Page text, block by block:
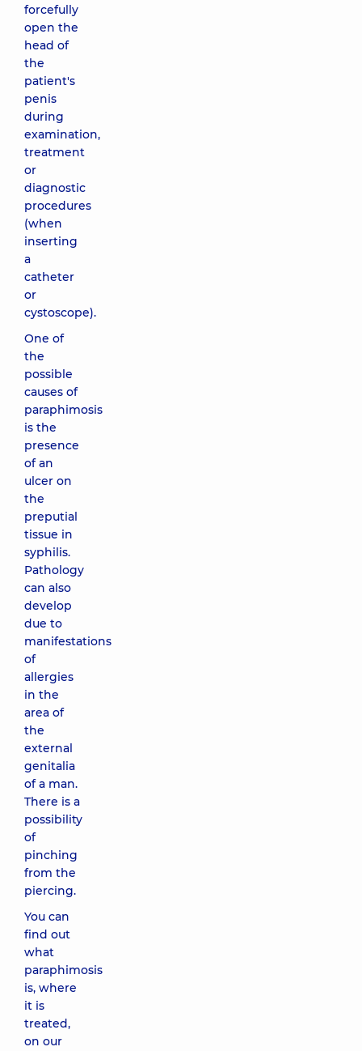
forcefully
open the
head of
the
patient's
penis
during
examination,
treatment
or
diagnostic
procedures
(when
inserting
a
catheter
or
cystoscope).
One of
the
possible
causes of
paraphimosis
is the
presence
of an
ulcer on
the
preputial
tissue in
syphilis.
Pathology
can also
develop
due to
manifestations
of
allergies
in the
area of ​​
the
external
genitalia
of a man.
There is a
possibility
of
pinching
from the
piercing.
You can
find out
what
paraphimosis
is, where
it is
treated,
on our